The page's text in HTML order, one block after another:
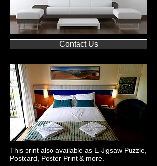
Contact Us
This print also available as E-Jigsaw Puzzle,
Postcard, Poster Print & more.